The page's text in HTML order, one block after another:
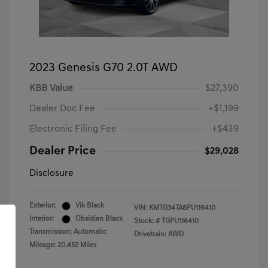
2023 Genesis G70 2.0T AWD
KBB Value $27,390
Dealer Doc Fee +$1,199
Electronic Filing Fee +$439
Dealer Price $29,028
Disclosure
Exterior:
Vik Black
Interior:
Obsidian Black
Transmission: Automatic
Mileage: 20,452 Miles
VIN: KMTG34TA8PU116410
Stock: #
TGPU116410
Drivetrain: AWD